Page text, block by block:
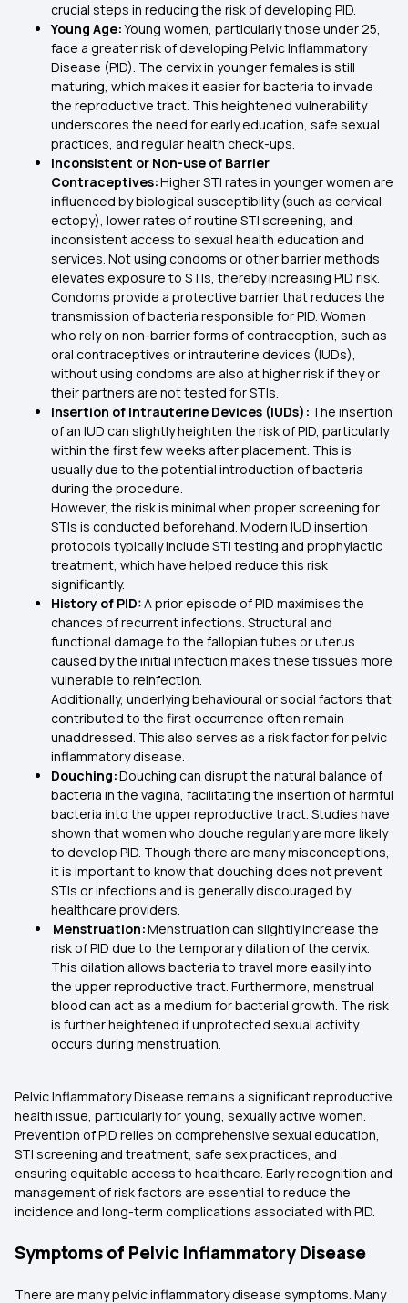
crucial steps in reducing the risk of developing PID.
Young Age:Young women, particularly those under 25,
face a greater risk of developing Pelvic Inflammatory
Disease (PID). The cervix in younger females is still
maturing, which makes it easier for bacteria to invade
the reproductive tract. This heightened vulnerability
underscores the need for early education, safe sexual
practices, and regular health check-ups.
Inconsistent or Non-use of Barrier
Contraceptives:Higher STI rates in younger women are
influenced by biological susceptibility (such as cervical
ectopy), lower rates of routine STI screening, and
inconsistent access to sexual health education and
services. Not using condoms or other barrier methods
elevates exposure to STIs, thereby increasing PID risk.
Condoms provide a protective barrier that reduces the
transmission of bacteria responsible for PID. Women
who rely on non-barrier forms of contraception, such as
oral contraceptives or intrauterine devices (IUDs),
without using condoms are also at higher risk if they or
their partners are not tested for STIs.
Insertion of Intrauterine Devices (IUDs): The insertion
of an IUD can slightly heighten the risk of PID, particularly
within the first few weeks after placement. This is
usually due to the potential introduction of bacteria
during the procedure.
However, the risk is minimal when proper screening for
STIs is conducted beforehand. Modern IUD insertion
protocols typically include STI testing and prophylactic
treatment, which have helped reduce this risk
significantly.
History of PID:A prior episode of PID maximises the
chances of recurrent infections. Structural and
functional damage to the fallopian tubes or uterus
caused by the initial infection makes these tissues more
vulnerable to reinfection.
Additionally, underlying behavioural or social factors that
contributed to the first occurrence often remain
unaddressed. This also serves as a risk factor for pelvic
inflammatory disease.
Douching:Douching can disrupt the natural balance of
bacteria in the vagina, facilitating the insertion of harmful
bacteria into the upper reproductive tract. Studies have
shown that women who douche regularly are more likely
to develop PID. Though there are many misconceptions,
it is important to know that douching does not prevent
STIs or infections and is generally discouraged by
healthcare providers.
Menstruation:Menstruation can slightly increase the
risk of PID due to the temporary dilation of the cervix.
This dilation allows bacteria to travel more easily into
the upper reproductive tract. Furthermore, menstrual
blood can act as a medium for bacterial growth. The risk
is further heightened if unprotected sexual activity
occurs during menstruation.
Pelvic Inflammatory Disease remains a significant reproductive
health issue, particularly for young, sexually active women.
Prevention of PID relies on comprehensive sexual education,
STI screening and treatment, safe sex practices, and
ensuring equitable access to healthcare. Early recognition and
management of risk factors are essential to reduce the
incidence and long-term complications associated with PID.
Symptoms of Pelvic Inflammatory Disease
There are many pelvic inflammatory disease symptoms. Many